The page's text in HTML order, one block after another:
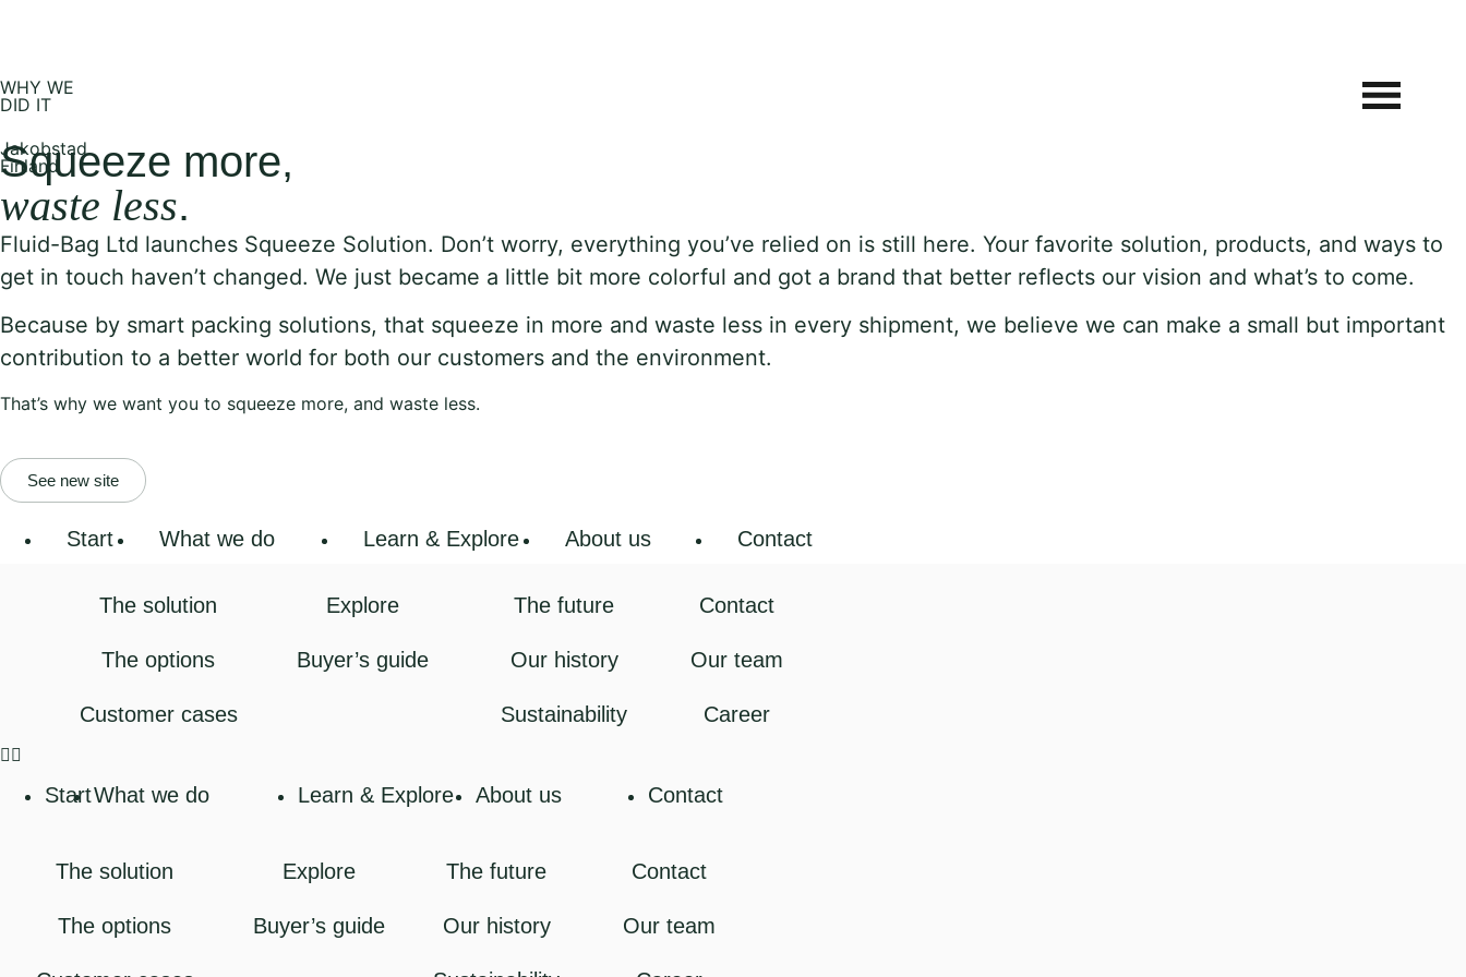
WHY WE
DID IT
Jakobstad
Finland
Squeeze more,
waste less.
Fluid-Bag Ltd launches Squeeze Solution. Don’t worry, everything you’ve relied on is still here. Your favorite solution, products, and ways to
get in touch haven’t changed. We just became a little bit more colorful and got a brand that better reflects our vision and what’s to come.
Because by smart packing solutions, that squeeze in more and waste less in every shipment, we believe we can make a small but important
contribution to a better world for both our customers and the environment.
That’s why we want you to squeeze more, and waste less.
See new site
Start What we do
The solution
The options
Customer cases
Learn & Explore
Explore
Buyer’s guide
About us
The future
Our history
Sustainability
Contact
Contact
Our team
Career
StartWhat we do
The solution
The options
Learn & Explore
Explore
Buyer’s guide
About us
The future
Our history
Contact
Contact
Our team